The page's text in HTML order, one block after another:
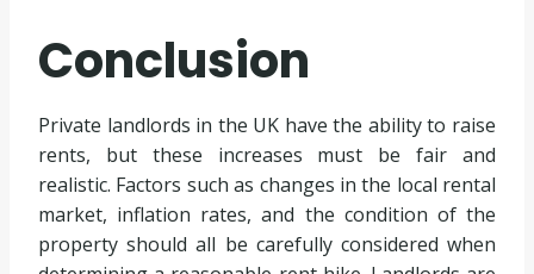
Conclusion
Private landlords in the UK have the ability to raise
rents, but these increases must be fair and
realistic. Factors such as changes in the local rental
market, inflation rates, and the condition of the
property should all be carefully considered when